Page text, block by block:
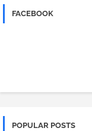
FACEBOOK
POPULAR POSTS